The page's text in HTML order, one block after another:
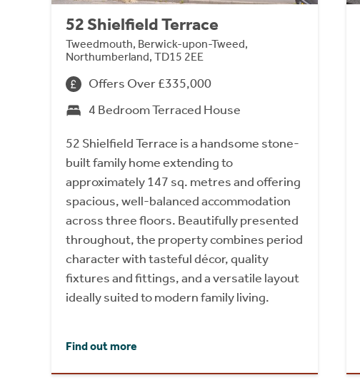
52 Shielfield Terrace
Tweedmouth, Berwick-upon-Tweed,
Northumberland, TD15 2EE
Offers Over £335,000
4 Bedroom Terraced House
52 Shielfield Terrace is a handsome stone-
built family home extending to
approximately 147 sq. metres and offering
spacious, well-balanced accommodation
across three floors. Beautifully presented
throughout, the property combines period
character with tasteful décor, quality
fixtures and fittings, and a versatile layout
ideally suited to modern family living.
Find out more